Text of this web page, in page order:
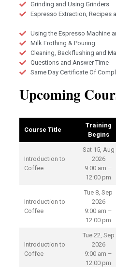
Grinding and Using Grinders
Espresso Extraction, Recipes
Using the Espresso Machine
Milk Frothing & Pouring
Cleaning, Backflushing and
Questions and Answer Time
Same Day Certificate Of
Upcoming
Course Title
Training
Begins
Introduction to
Coffee
Sat 15, Aug
2026
9:00 am –
12:00 pm
Introduction to
Coffee
Tue 8, Sep
2026
9:00 am –
12:00 pm
Introduction to
Coffee
Tue 22, Sep
2026
9:00 am –
12:00 pm